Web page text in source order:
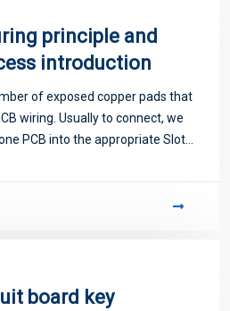
principle and
introduction
of exposed copper pads that
wiring. Usually to connect, we
PCB into the appropriate Slot
board key